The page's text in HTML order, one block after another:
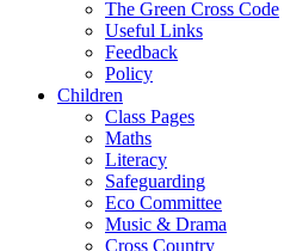
The Green Cross Code
Useful Links
Feedback
Policy
Children
Class Pages
Maths
Literacy
Safeguarding
Eco Committee
Music & Drama
Cross Country